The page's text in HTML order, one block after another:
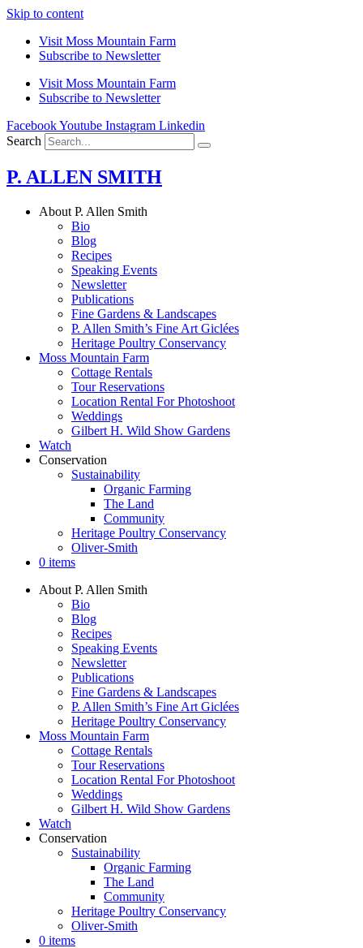
Skip to content
Visit Moss Mountain Farm
Subscribe to Newsletter
Visit Moss Mountain Farm
Subscribe to Newsletter
FacebookYoutube Instagram Linkedin
Search
P. ALLEN SMITH
About P. Allen Smith
Bio
Blog
Recipes
Speaking Events
Newsletter
Publications
Fine Gardens & Landscapes
P. Allen Smith’s Fine Art Giclées
Heritage Poultry Conservancy
Moss Mountain Farm
Cottage Rentals
Tour Reservations
Location Rental For Photoshoot
Weddings
Gilbert H. Wild Show Gardens
Watch
Conservation
Sustainability
Organic Farming
The Land
Community
Heritage Poultry Conservancy
Oliver-Smith
0 items
About P. Allen Smith
Bio
Blog
Recipes
Speaking Events
Newsletter
Publications
Fine Gardens & Landscapes
P. Allen Smith’s Fine Art Giclées
Heritage Poultry Conservancy
Moss Mountain Farm
Cottage Rentals
Tour Reservations
Location Rental For Photoshoot
Weddings
Gilbert H. Wild Show Gardens
Watch
Conservation
Sustainability
Organic Farming
The Land
Community
Heritage Poultry Conservancy
Oliver-Smith
0 items